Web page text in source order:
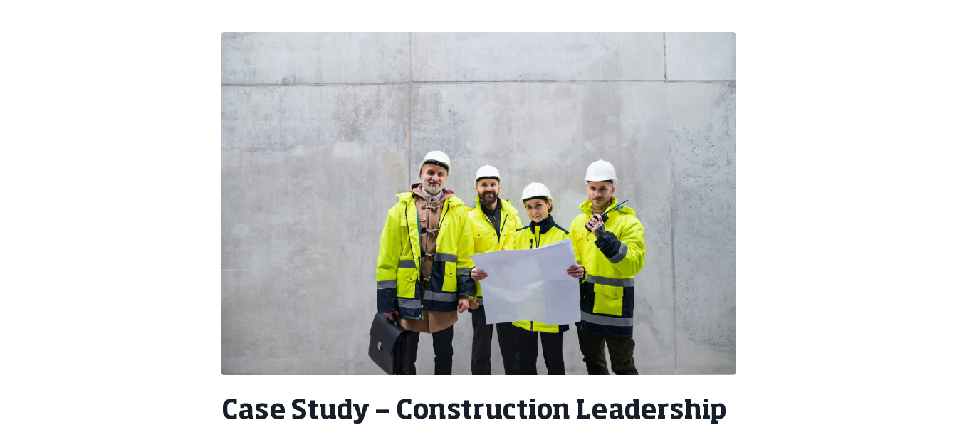
Case Study — Construction Leadership